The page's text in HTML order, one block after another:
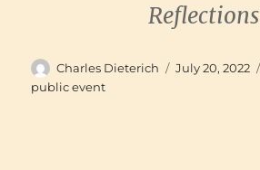
Reflections
Author
Charles Dieterich
Posted
July 20, 2022
public event